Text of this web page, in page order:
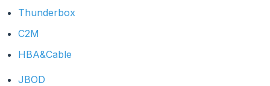
Thunderbox
C2M
HBA&Cable
JBOD